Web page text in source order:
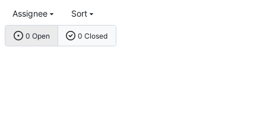
0 Open 0 Closed
Assignee Sort